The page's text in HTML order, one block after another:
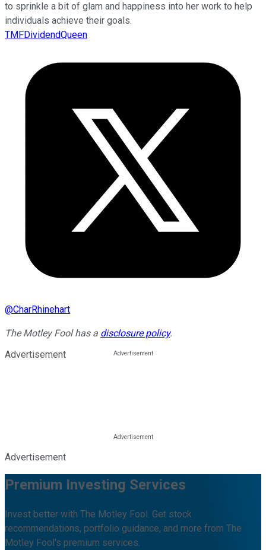
to sprinkle a bit of glam and happiness into her work to help
individuals achieve their goals.
TMFDividendQueen
@CharRhinehart
The Motley Fool has a disclosure policy.
Advertisement
Advertisement
Premium Investing Services
Invest better with The Motley Fool. Get stock
recommendations, portfolio guidance, and more from The
Motley Fool's premium services.